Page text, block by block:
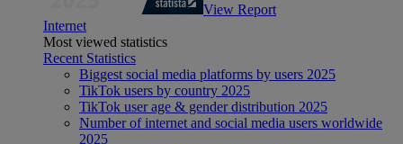
View Report
Internet
Most viewed statistics
Recent Statistics
Biggest social media platforms by users 2025
TikTok users by country 2025
TikTok user age & gender distribution 2025
Number of internet and social media users worldwide
2025